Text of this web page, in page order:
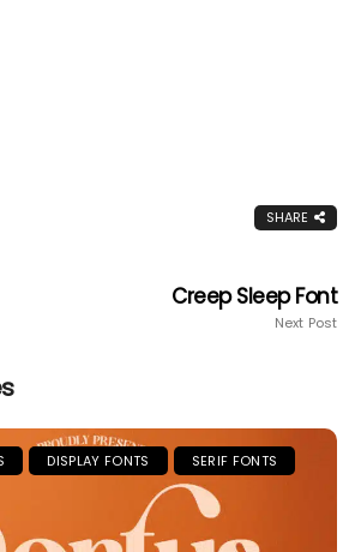
SHARE
Creep Sleep Font
Next Post
DISPLAY FONTS SERIF FONTS